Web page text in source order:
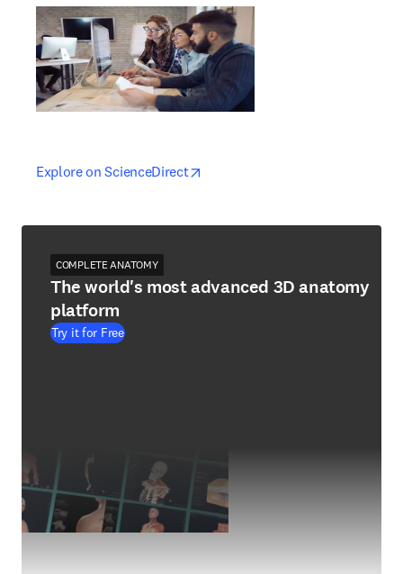
Explore on ScienceDirectopens in new tab/window
opens in new tab/window
COMPLETE ANATOMY
The world's most advanced 3D anatomy
platform
Try it for Free